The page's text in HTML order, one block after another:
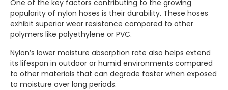
One of the key factors contributing to the growing
popularity of nylon hoses is their durability. These hoses
exhibit superior wear resistance compared to other
polymers like polyethylene or PVC.
Nylon’s lower moisture absorption rate also helps extend
its lifespan in outdoor or humid environments compared
to other materials that can degrade faster when exposed
to moisture over long periods.